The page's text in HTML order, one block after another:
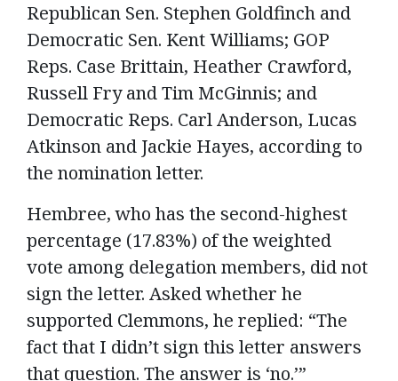
Republican Sen. Stephen Goldfinch and
Democratic Sen. Kent Williams; GOP
Reps. Case Brittain, Heather Crawford,
Russell Fry and Tim McGinnis; and
Democratic Reps. Carl Anderson, Lucas
Atkinson and Jackie Hayes, according to
the nomination letter.
Hembree, who has the second-highest
percentage (17.83%) of the weighted
vote among delegation members, did not
sign the letter. Asked whether he
supported Clemmons, he replied: “The
fact that I didn’t sign this letter answers
that question. The answer is ‘no.’”